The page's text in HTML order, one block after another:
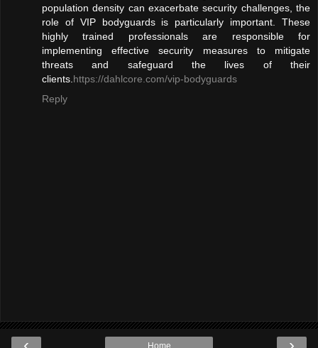
population density can exacerbate security challenges, the
role of VIP bodyguards is particularly important. These
highly trained professionals are responsible for
implementing effective security measures to mitigate
threats and safeguard the lives of their
clients. https://dahlcore.com/vip-bodyguards
Reply
Home